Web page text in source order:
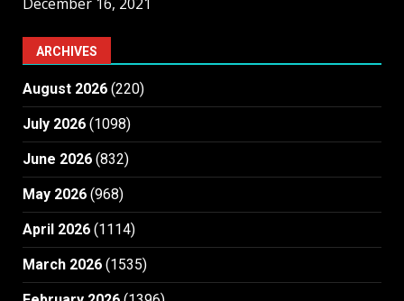
ARCHIVES
August 2026 (220)
July 2026 (1098)
June 2026 (832)
May 2026 (968)
April 2026 (1114)
March 2026 (1535)